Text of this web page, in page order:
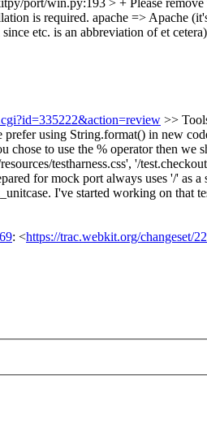
port/win.py:193 > + Please
is required. apache => Apache
etc. is an abbreviation of et
>>
using String.format() in new
to use the % operator then we
testharness.css', '/
for mock port always uses '/' as
I've started working on that
: <https://trac.webkit.org/changeset/